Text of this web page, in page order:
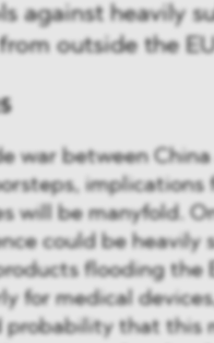
against heavily
outside the
war between China
implications
will be manyfold.
could be heavily
flooding the
for medical
probability that this